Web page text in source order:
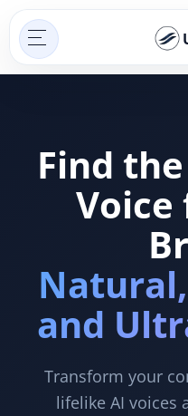
Find
Voice
and
Transform your
lifelike AI voices